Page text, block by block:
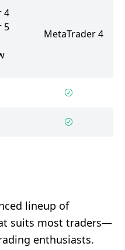
4
5
MetaTrader 4
lineup of
suits most traders—
enthusiasts.